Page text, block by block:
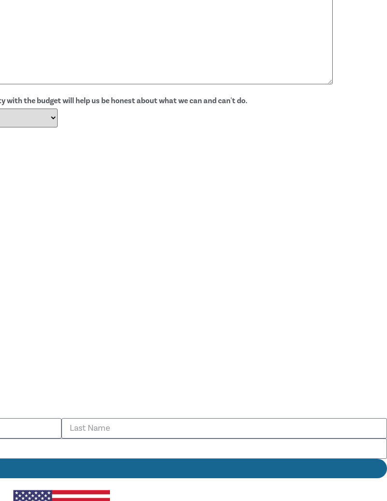
the budget will help us be honest about what we can and can't do.